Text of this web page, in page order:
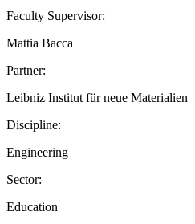
Faculty Supervisor:
Mattia Bacca
Partner:
Leibniz Institut für neue Materialien
Discipline:
Engineering
Sector:
Education